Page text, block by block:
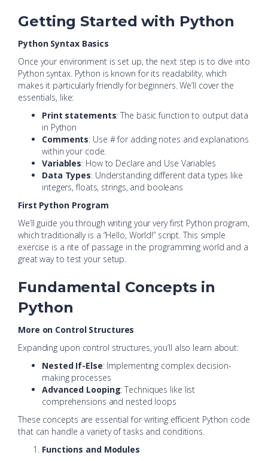
Getting Started with Python
Python Syntax Basics
Once your environment is set up, the next step is to dive into
Python syntax. Python is known for its readability, which
makes it particularly friendly for beginners. We’ll cover the
essentials, like:
Print statements: The basic function to output data
in Python
Comments: Use # for adding notes and explanations
within your code.
Variables: How to Declare and Use Variables
Data Types: Understanding different data types like
integers, floats, strings, and booleans
First Python Program
We’ll guide you through writing your very first Python program,
which traditionally is a “Hello, World!” script. This simple
exercise is a rite of passage in the programming world and a
great way to test your setup.
Fundamental Concepts in
Python
More on Control Structures
Expanding upon control structures, you’ll also learn about:
Nested If-Else: Implementing complex decision-
making processes
Advanced Looping: Techniques like list
comprehensions and nested loops
These concepts are essential for writing efficient Python code
that can handle a variety of tasks and conditions.
Functions and Modules